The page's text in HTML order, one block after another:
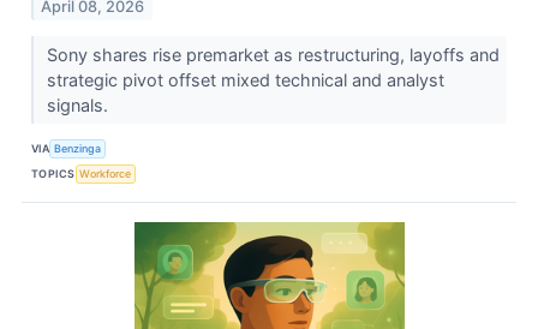
April 08, 2026
Sony shares rise premarket as restructuring, layoffs and
strategic pivot offset mixed technical and analyst
signals.
VIA Benzinga
TOPICS Workforce